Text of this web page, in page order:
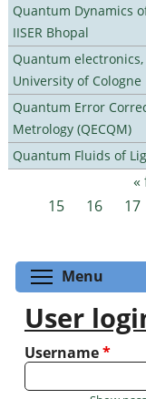
Quantum Dynamics
IISER Bhopal
Quantum
University of Cologne
Quantum Error
Metrology (QECQM)
Quantum Fluids of
Pages «
15
16 17
Menu
User
Username*